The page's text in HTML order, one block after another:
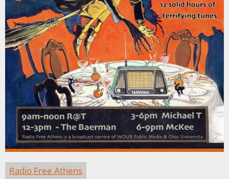
Radio Free Athens